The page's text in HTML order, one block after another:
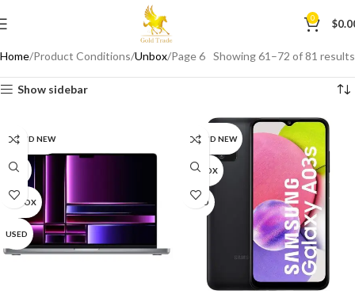
0 $
Home Product Conditions Unbox Page 6 Showing 61–72 of 81 results
Show sidebar
BRAND NEW
CPO
UNBOX
USED
BRAND NEW
UNBOX
USED